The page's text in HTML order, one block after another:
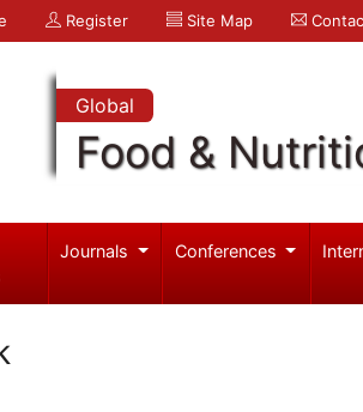
Register Site Map
Global
Food &
Journals Conferences